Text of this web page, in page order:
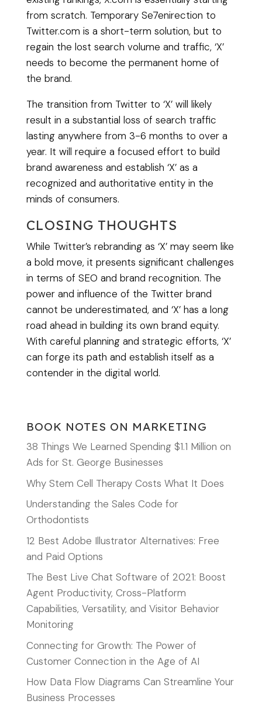
from scratch. Temporary Se7enirection to
Twitter.com is a short-term solution, but to
regain the lost search volume and traffic, ‘X’
needs to become the permanent home of
the brand.
The transition from Twitter to ‘X’ will likely
result in a substantial loss of search traffic
lasting anywhere from 3-6 months to over a
year. It will require a focused effort to build
brand awareness and establish ‘X’ as a
recognized and authoritative entity in the
minds of consumers.
CLOSING THOUGHTS
While Twitter’s rebranding as ‘X’ may seem like
a bold move, it presents significant challenges
in terms of SEO and brand recognition. The
power and influence of the Twitter brand
cannot be underestimated, and ‘X’ has a long
road ahead in building its own brand equity.
With careful planning and strategic efforts, ‘X’
can forge its path and establish itself as a
contender in the digital world.
BOOK NOTES ON MARKETING
38 Things We Learned Spending $1.1 Million on
Ads for St. George Businesses
Why Stem Cell Therapy Costs What It Does
Understanding the Sales Code for
Orthodontists
12 Best Adobe Illustrator Alternatives: Free
and Paid Options
The Best Live Chat Software of 2021: Boost
Agent Productivity, Cross-Platform
Capabilities, Versatility, and Visitor Behavior
Monitoring
Connecting for Growth: The Power of
Customer Connection in the Age of AI
How Data Flow Diagrams Can Streamline Your
Business Processes